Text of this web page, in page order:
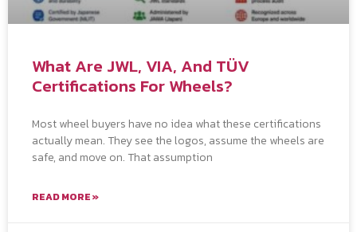
What Are JWL, VIA, And TÜV
Certifications For Wheels?
Most wheel buyers have no idea what these certifications
actually mean. They see the logos, assume the wheels are
safe, and move on. That assumption
READ MORE »